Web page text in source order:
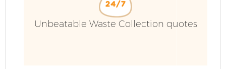
Unbeatable Waste Collection quotes